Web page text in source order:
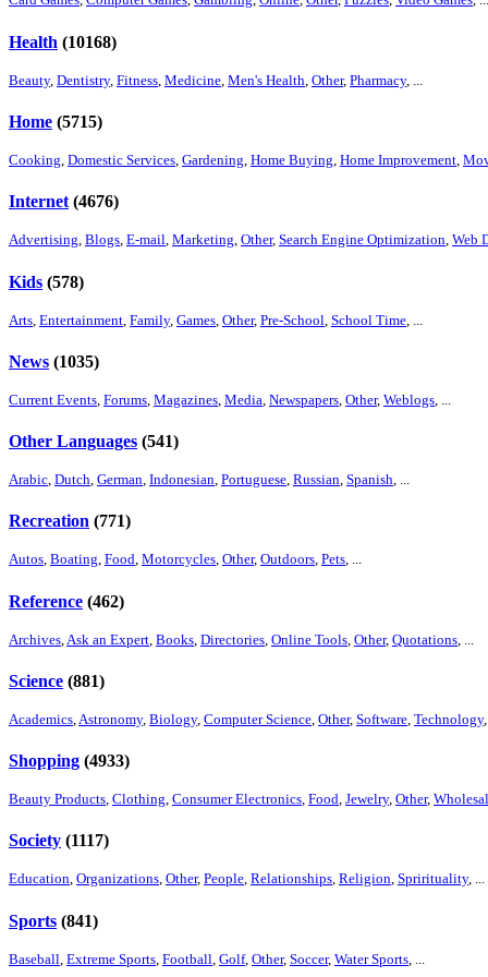
Health (10168)
Beauty, Dentistry, Fitness Medicine Men's Health Other, Pharmacy, ...
Home (5715)
Cooking Domestic Services Gardening Home Buying Home Improvement
Internet (4676)
Advertising, Blogs, E-mail, Marketing, Other, Search Engine Optimization, Web
Kids (578)
Arts Entertainment Family, Games Other, Pre-School School Time
News (1035)
Current Events Forums Magazines Media Newspapers Other, Weblogs
Other Languages (541)
Arabic, Dutch, German, Indonesian, Portuguese, Russian, Spanish, ...
Recreation (771)
Autos, Boating, Food, Motorcycles, Other, Outdoors, Pets, ...
Reference (462)
Archives Ask an Expert Books Directories Online Tools Other, Quotations
Science (881)
Academics Astronomy, Biology, Computer Science Other, Software Technology,
Shopping (4933)
Beauty Products, Clothing, Consumer Electronics, Food, Jewelry, Other,
Society (1117)
Education, Organizations, Other, People, Relationships, Religion, Sprirituality, ...
Sports (841)
Baseball Extreme Sports Football Golf, Other, Soccer, Water Sports